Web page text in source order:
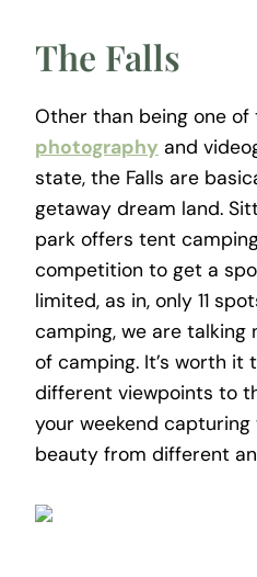
The Falls
Other than being one of
photography and
state, the Falls are
getaway dream land.
park offers tent
competition to get a
limited, as in, only 11
camping, we are talking
of camping. It’s worth it
different viewpoints to
your weekend
beauty from different